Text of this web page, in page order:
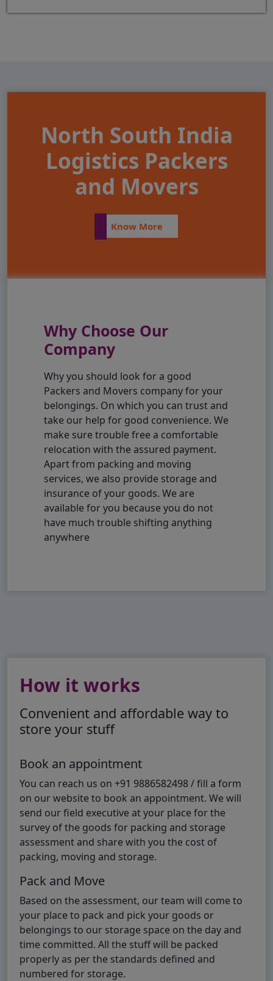
North South India
Logistics Packers
and Movers
Know More
Why Choose Our
Company
Why you should look for a good
Packers and Movers company for your
belongings. On which you can trust and
take our help for good convenience. We
make sure trouble free a comfortable
relocation with the assured payment.
Apart from packing and moving
services, we also provide storage and
insurance of your goods. We are
available for you because you do not
have much trouble shifting anything
anywhere
How it works
Convenient and affordable way to
store your stuff
Book an appointment
You can reach us on +91 9886582498 / fill a form
on our website to book an appointment. We will
send our field executive at your place for the
survey of the goods for packing and storage
assessment and share with you the cost of
packing, moving and storage.
Pack and Move
Based on the assessment, our team will come to
your place to pack and pick your goods or
belongings to our storage space on the day and
time committed. All the stuff will be packed
properly as per the standards defined and
numbered for storage.